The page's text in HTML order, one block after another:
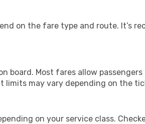
on the fare type and route. It’s
board. Most fares allow
limits may vary depending on the
on your service class.